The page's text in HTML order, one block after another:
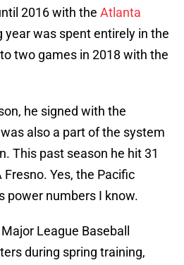
2016 with the Atlanta
year was spent entirely in the
two games in 2018 with the
he signed with the
also a part of the system
This past season he hit 31
Yes, the Pacific
power numbers I know.
League Baseball
during spring training,